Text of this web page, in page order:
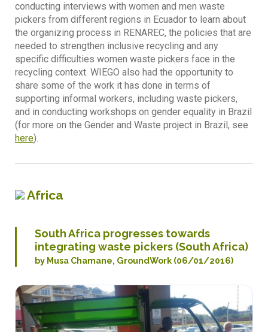
conducting interviews with women and men waste
pickers from different regions in Ecuador to learn about
the organizing process in RENAREC, the policies that are
needed to strengthen inclusive recycling and any
specific difficulties women waste pickers face in the
recycling context. WIEGO also had the opportunity to
share some of the work it has done in terms of
supporting informal workers, including waste pickers,
and in conducting workshops on gender equality in Brazil
(for more on the Gender and Waste project in Brazil, see
here).
Africa
South Africa progresses towards
integrating waste pickers (South Africa)
by Musa Chamane, GroundWork (06/01/2016)